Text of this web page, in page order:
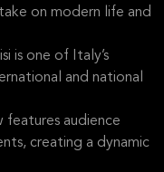
on modern life and
is one of Italy’s
and national
features audience
creating a dynamic